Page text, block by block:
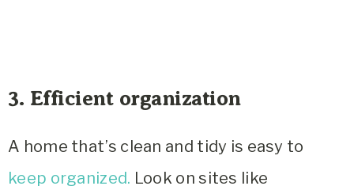
3. Efficient organization
A home that’s clean and tidy is easy to
keep organized. Look on sites like